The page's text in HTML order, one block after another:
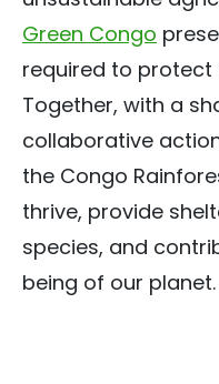
Green Congo
required to protect
Together, with a
collaborative
the Congo
thrive, provide
species, and
being of our planet.